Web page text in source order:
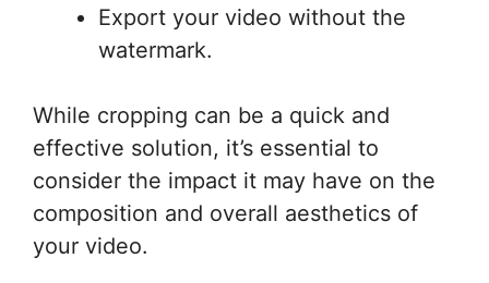
Export your video without the
watermark.
While cropping can be a quick and
effective solution, it’s essential to
consider the impact it may have on the
composition and overall aesthetics of
your video.